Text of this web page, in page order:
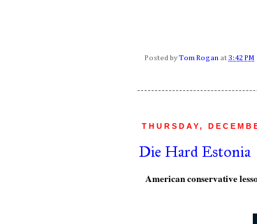
Posted by Tom Rogan at 3:42 PM
THURSDAY,
Die Hard Estonia
American conservative